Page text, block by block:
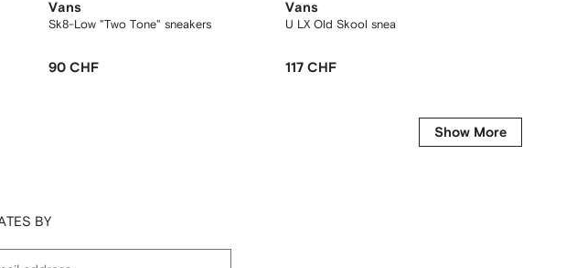
Vans
Sk8-Low "Two Tone" sneakers
90 CHF
Vans
U LX Old Skool sneakers
117 CHF
Show More
BY